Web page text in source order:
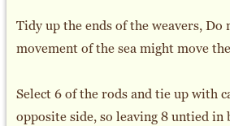
Tidy up the ends of the weavers,
movement of the sea might move
Select 6 of the rods and tie up with
opposite side, so leaving 8 untied in